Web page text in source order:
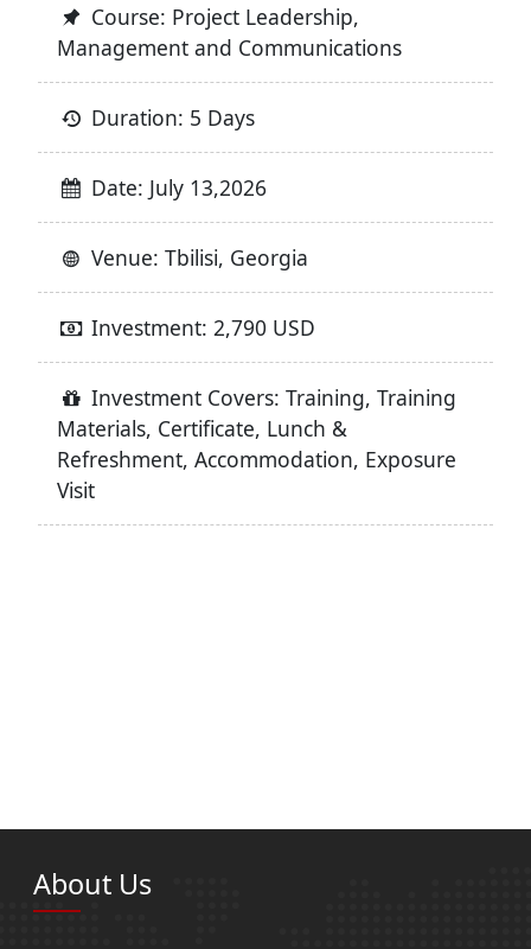
Course: Project Leadership,
Management and Communications
Duration: 5 Days
Date: July 13,2026
Venue: Tbilisi, Georgia
Investment: 2,790 USD
Investment Covers: Training, Training
Materials, Certificate, Lunch &
Refreshment, Accommodation, Exposure
Visit
About Us